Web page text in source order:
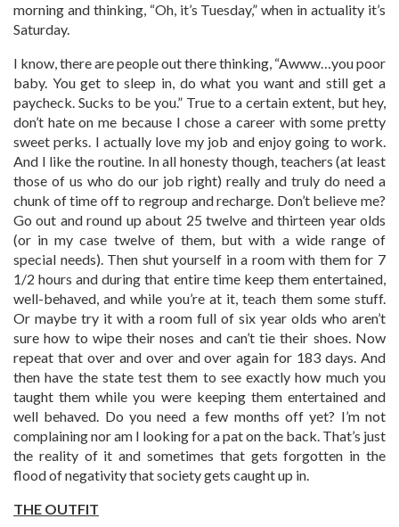
morning and thinking, “Oh, it’s Tuesday,” when in actuality it’s
Saturday.
I know, there are people out there thinking, “Awww…you poor
baby. You get to sleep in, do what you want and still get a
paycheck. Sucks to be you.” True to a certain extent, but hey,
don’t hate on me because I chose a career with some pretty
sweet perks. I actually love my job and enjoy going to work.
And I like the routine. In all honesty though, teachers (at least
those of us who do our job right) really and truly do need a
chunk of time off to regroup and recharge. Don’t believe me?
Go out and round up about 25 twelve and thirteen year olds
(or in my case twelve of them, but with a wide range of
special needs). Then shut yourself in a room with them for 7
1/2 hours and during that entire time keep them entertained,
well-behaved, and while you’re at it, teach them some stuff.
Or maybe try it with a room full of six year olds who aren’t
sure how to wipe their noses and can’t tie their shoes. Now
repeat that over and over and over again for 183 days. And
then have the state test them to see exactly how much you
taught them while you were keeping them entertained and
well behaved. Do you need a few months off yet? I’m not
complaining nor am I looking for a pat on the back. That’s just
the reality of it and sometimes that gets forgotten in the
flood of negativity that society gets caught up in.
THE OUTFIT